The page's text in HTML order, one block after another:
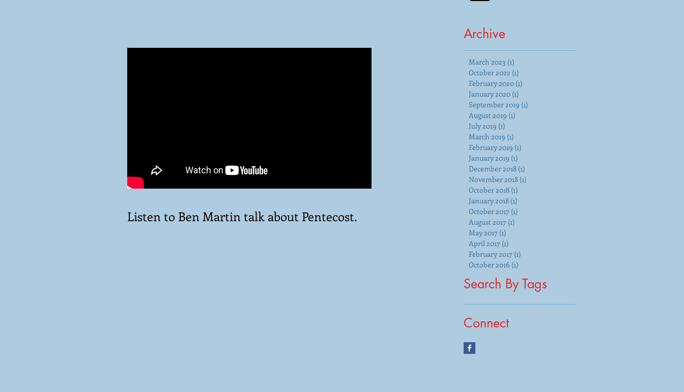
Archive
Listen to Ben Martin talk about Pentecost.
March 2023 (1)
October 2022 (1)
February 2020 (1)
January 2020 (1)
September 2019 (1)
August 2019 (1)
July 2019 (1)
March 2019 (1)
February 2019 (1)
January 2019 (1)
December 2018 (1)
November 2018 (1)
October 2018 (1)
January 2018 (1)
October 2017 (1)
August 2017 (1)
May 2017 (1)
April 2017 (1)
February 2017 (1)
October 2016 (1)
Search By Tags
Connect